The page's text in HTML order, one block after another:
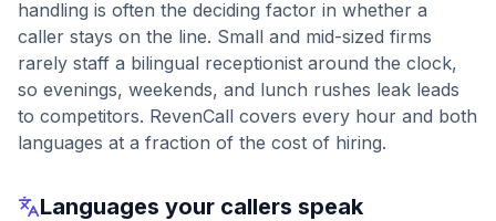
handling is often the deciding factor in whether a
caller stays on the line. Small and mid-sized firms
rarely staff a bilingual receptionist around the clock,
so evenings, weekends, and lunch rushes leak leads
to competitors. RevenCall covers every hour and both
languages at a fraction of the cost of hiring.
Languages your callers speak